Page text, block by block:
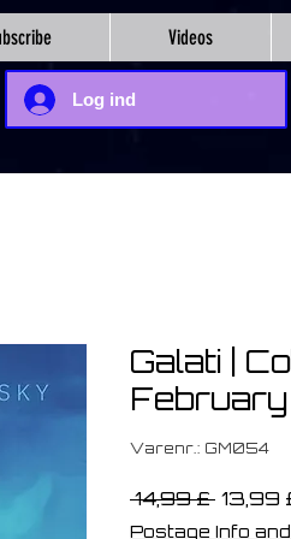
Videos
Log ind
Galati |
February
Varenr.: GM054
14,99 £
pris
13,99
Postage Info